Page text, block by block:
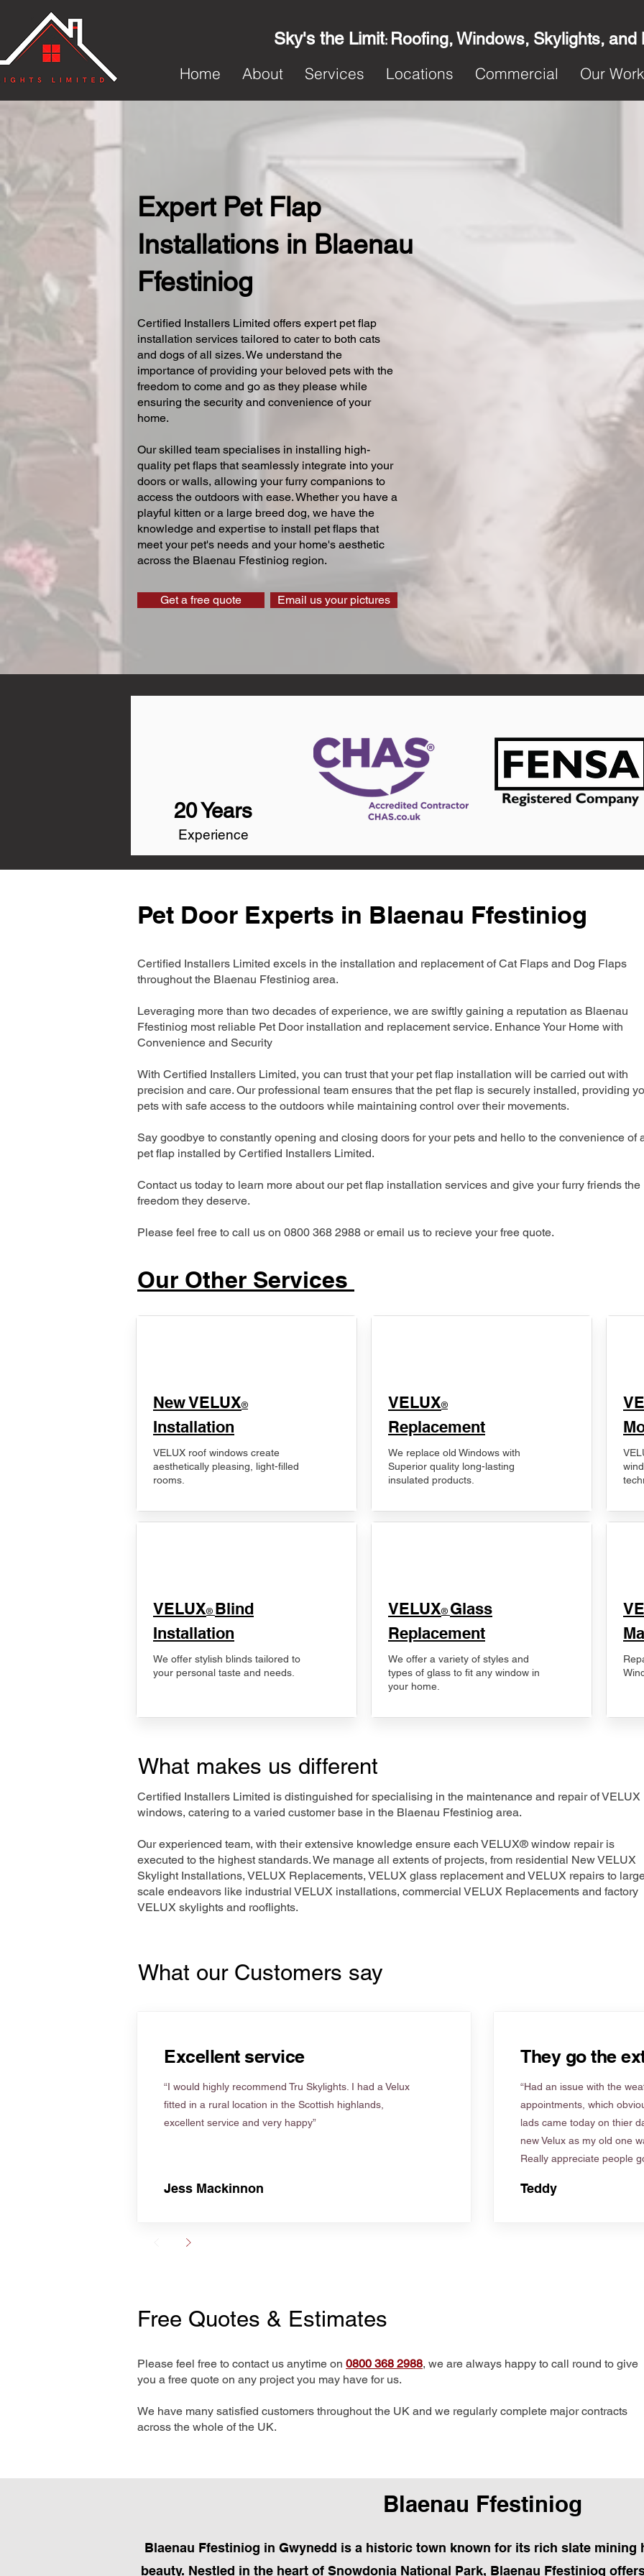
Sky's the Limit: Roofing, Windows, Skylights, and
Home
About Services Locations Commercial Our Work
Expert Pet Flap
Installations in Blaenau
Ffestiniog
Certified Installers Limited offers expert pet flap
installation services tailored to cater to both cats
and dogs of all sizes. We understand the
importance of providing your beloved pets with the
freedom to come and go as they please while
ensuring the security and convenience of your
home.
Our skilled team specialises in installing high-
quality pet flaps that seamlessly integrate into your
doors or walls, allowing your furry companions to
access the outdoors with ease. Whether you have a
playful kitten or a large breed dog, we have the
knowledge and expertise to install pet flaps that
meet your pet's needs and your home's aesthetic
across the Blaenau Ffestiniog region.
Get a free quote Email us your pictures
20 Years
Experience
Pet Door Experts in Blaenau Ffestiniog
Certified Installers Limited excels in the installation and replacement of Cat Flaps and Dog Flaps
throughout the Blaenau Ffestiniog area.
Leveraging more than two decades of experience, we are swiftly gaining a reputation as Blaenau
Ffestiniog most reliable Pet Door installation and replacement service. Enhance Your Home with
Convenience and Security
With Certified Installers Limited, you can trust that your pet flap installation will be carried out with
precision and care. Our professional team ensures that the pet flap is securely installed, providing
pets with safe access to the outdoors while maintaining control over their movements.
Say goodbye to constantly opening and closing doors for your pets and hello to the convenience of
pet flap installed by Certified Installers Limited.
Contact us today to learn more about our pet flap installation services and give your furry friends the
freedom they deserve.
Please feel free to call us on 0800 368 2988 or email us to recieve your free quote.
Our Other Services
New VELUX®
Installation
VELUX roof windows create
aesthetically pleasing, light-filled
rooms.
VELUX® Blind
Installation
We offer stylish blinds tailored to
your personal taste and needs.
VELUX®
Replacement
We replace old Windows with
Superior quality long-lasting
insulated products.
VELUX® Glass
Replacement
We offer a variety of styles and
types of glass to fit any window in
your home.
What makes us different
Certified Installers Limited is distinguished for specialising in the maintenance and repair of VELUX
windows, catering to a varied customer base in the Blaenau Ffestiniog area.
Our experienced team, with their extensive knowledge ensure each VELUX® window repair is
executed to the highest standards. We manage all extents of projects, from residential New VELUX
Skylight Installations, VELUX Replacements, VELUX glass replacement and VELUX repairs to
scale endeavors like industrial VELUX installations, commercial VELUX Replacements and factory
VELUX skylights and rooflights.
What our Customers say
Excellent service
“I would highly recommend Tru Skylights. I had a Velux
fitted in a rural location in the Scottish highlands,
excellent service and very happy”
Jess Mackinnon
They go the
“Had an issue with the
appointments, which
lads came today on thier
new Velux as my old one
Really appreciate people
Teddy
Free Quotes & Estimates
Please feel free to contact us anytime on 0800 368 2988, we are always happy to call round to give
you a free quote on any project you may have for us.
We have many satisfied customers throughout the UK and we regularly complete major contracts
across the whole of the UK.
Blaenau Ffestiniog
Blaenau Ffestiniog in Gwynedd is a historic town known for its rich slate mining
beauty. Nestled in the heart of Snowdonia National Park, Blaenau Ffestiniog